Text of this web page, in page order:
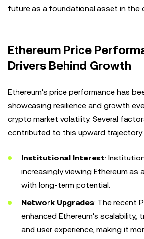
future as a foundational asset in the
Ethereum Price
Drivers Behind Growth
Ethereum's price performance has
showcasing resilience and growth
crypto market volatility. Several
contributed to this upward trajectory:
Institutional Interest:
increasingly viewing Ethereum as
with long-term potential.
Network Upgrades: The recent
enhanced Ethereum's scalability,
and user experience, making it